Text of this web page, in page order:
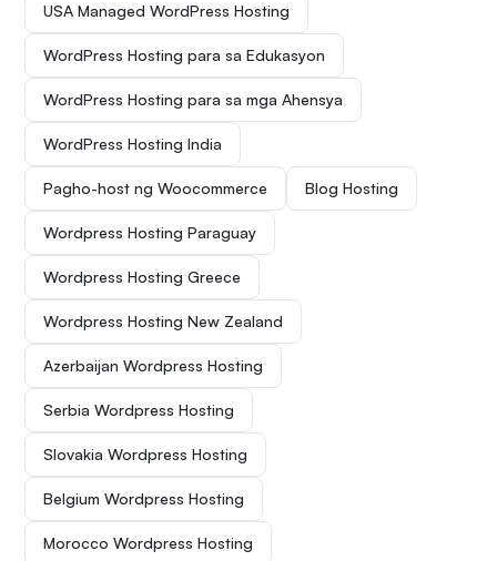
USA Managed WordPress Hosting
WordPress Hosting para sa Edukasyon
WordPress Hosting para sa mga Ahensya
WordPress Hosting India
Pagho-host ng Woocommerce Blog Hosting
Wordpress Hosting Paraguay
Wordpress Hosting Greece
Wordpress Hosting New Zealand
Azerbaijan Wordpress Hosting
Serbia Wordpress Hosting
Slovakia Wordpress Hosting
Belgium Wordpress Hosting
Morocco Wordpress Hosting